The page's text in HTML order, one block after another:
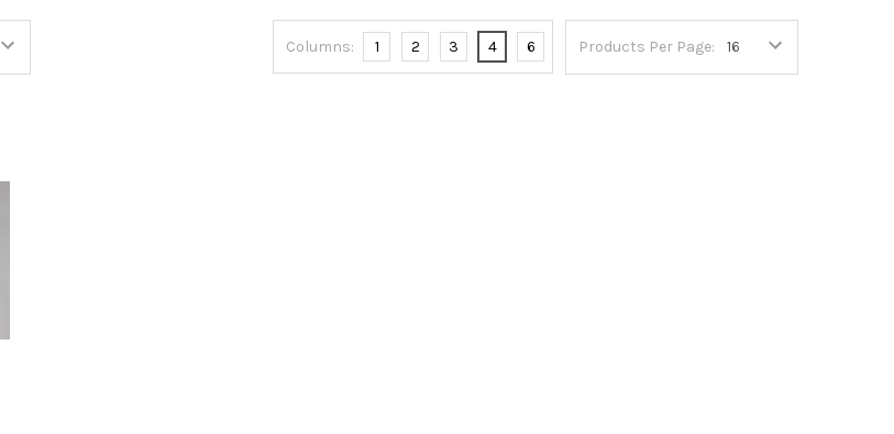
Products Per Page:
Columns: 1 2 3 4 6